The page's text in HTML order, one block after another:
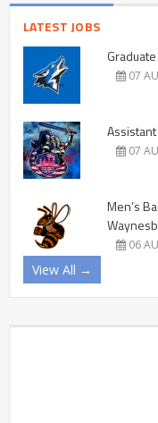
LATEST JOBS
07
07
Men’s
06
View All →